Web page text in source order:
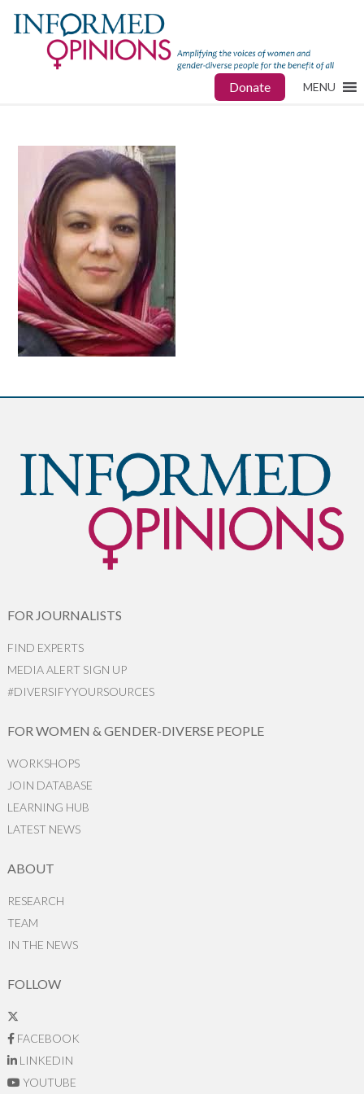
Donate MENU
FOR JOURNALISTS
FIND EXPERTS
MEDIA ALERT SIGN UP
#DIVERSIFYYOURSOURCES
FOR WOMEN & GENDER-DIVERSE PEOPLE
WORKSHOPS
JOIN DATABASE
LEARNING HUB
LATEST NEWS
ABOUT
RESEARCH
TEAM
IN THE NEWS
FOLLOW
FACEBOOK
LINKEDIN
YOUTUBE